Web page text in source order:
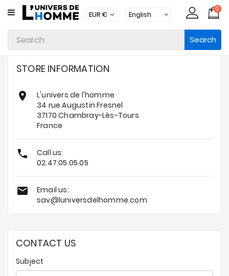
CATEGORY
Underwear
Loungewear
Accessories
Brands
Prices
Drop
0
Search
STORE INFORMATION

L'univers de l'homme
34 rue Augustin Fresnel
37170 Chambray-Lès-Tours
France

Call us:
02.47.05.05.05

Email us:
sav@luniversdelhomme.com
CONTACT US
Subject